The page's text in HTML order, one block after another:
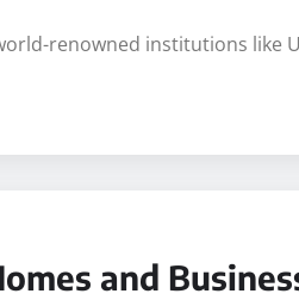
renowned institutions like
and